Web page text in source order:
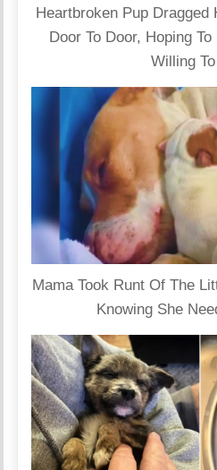
Heartbroken Pup
Door To Door, Hoping
Willing
Mama Took Runt Of The
Knowing She